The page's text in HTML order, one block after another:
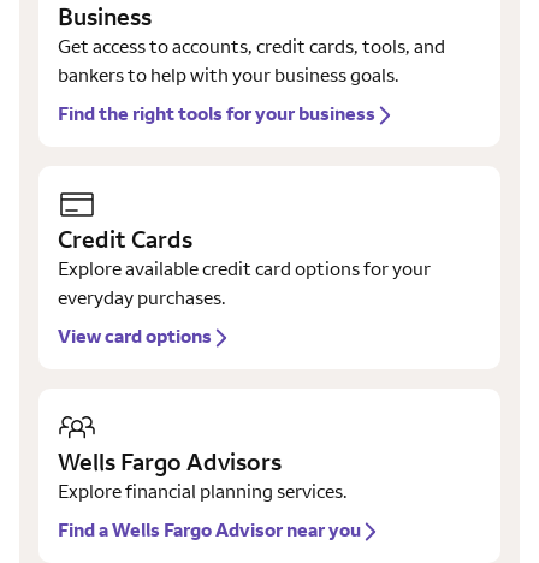
Business
Get access to accounts, credit cards, tools, and
bankers to help with your business goals.
Find the right tools for your business
Credit Cards
Explore available credit card options for your
everyday purchases.
View card options
Wells Fargo Advisors
Explore financial planning services.
Find a Wells Fargo Advisor near you